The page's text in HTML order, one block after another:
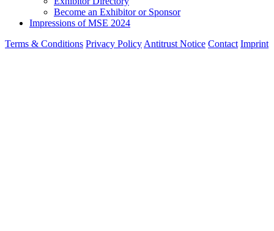
Become an Exhibitor or Sponsor
Impressions of MSE 2024
Terms & Conditions Privacy PolicyAntitrust Notice Contact Imprint